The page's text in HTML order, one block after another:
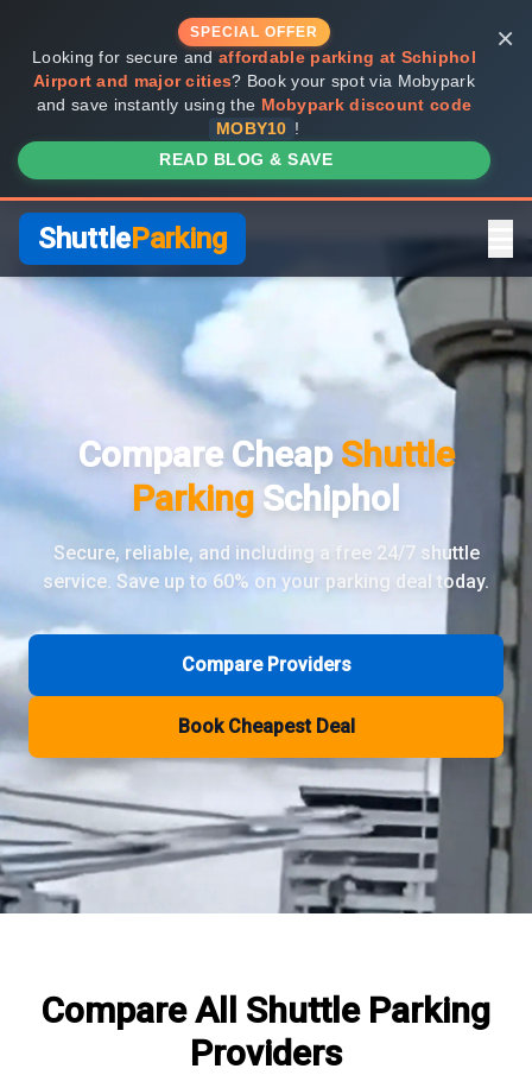
SPECIAL OFFER
Looking for secure and affordable parking at Schiphol
Airport and major cities? Book your spot via Mobypark
and save instantly using the Mobypark discount code
MOBY10 !
READ BLOG & SAVE
×
ShuttleParking
Compare Providers
Shuttle vs Valet
FAQ
Review Pages
Parkos Review
ParkVia Review
The Valet Guys Review
Compare Now
Compare Cheap Shuttle
Parking Schiphol
Secure, reliable, and including a free 24/7 shuttle
service. Save up to 60% on your parking deal today.
Compare Providers
Book Cheapest Deal
Compare All Shuttle Parking
Providers